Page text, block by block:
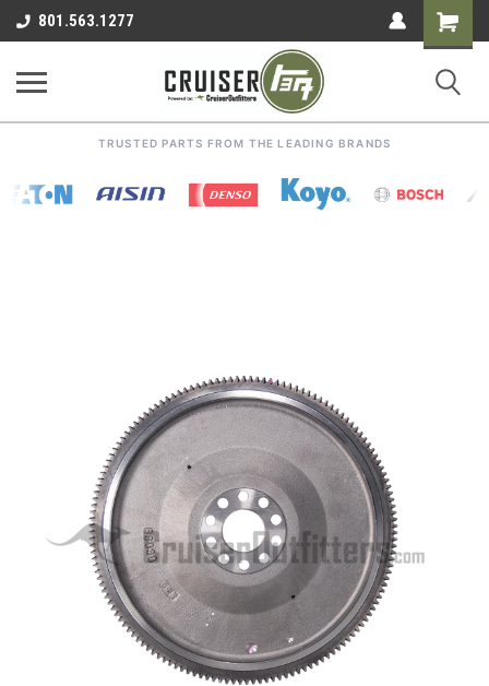
801.563.1277
Shopping
Cart
TRUSTED PARTS FROM THE LEADING BRANDS